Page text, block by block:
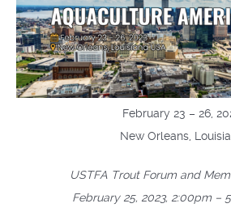
February 23 – 26,
New Orleans,
USTFA Trout Forum and
February 25, 2023, 2:00pm –